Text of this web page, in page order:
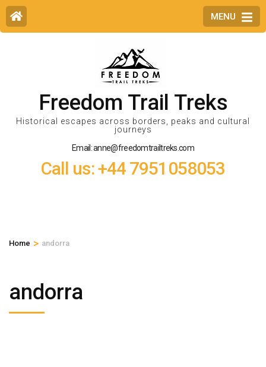
Freedom Trail Treks
Historical escapes across borders, peaks and cultural
journeys
Email: anne@freedomtrailtreks.com
Call us: +44 7951058053
MENU
Home > andorra
andorra